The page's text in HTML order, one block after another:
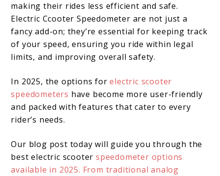
making their rides less efficient and safe.
Electric Ccooter Speedometer are not just a
fancy add-on; they’re essential for keeping track
of your speed, ensuring you ride within legal
limits, and improving overall safety.
In 2025, the options forelectric scooter
speedometers have become more user-friendly
and packed with features that cater to every
rider’s needs.
Our blog post today will guide you through the
best electric scooterspeedometer options
available in 2025. From traditional analog